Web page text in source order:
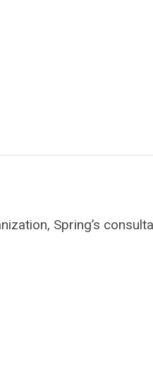
Spring’s